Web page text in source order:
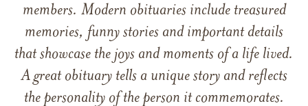
members. Modern obituaries include treasured
memories, funny stories and important details
that showcase the joys and moments of a life lived.
A great obituary tells a unique story and reflects
the personality of the person it commemorates.